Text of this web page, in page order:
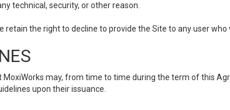
technical, security, or other reason.
the right to decline to provide the Site to any user who
may, from time to time during the term of this
upon their issuance.